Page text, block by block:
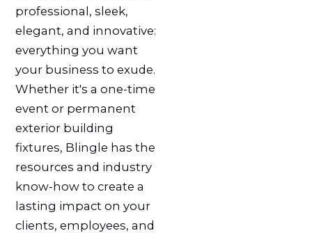
professional, sleek,
elegant, and innovative:
everything you want
your business to exude.
Whether it's a one-time
event or permanent
exterior building
fixtures, Blingle has the
resources and industry
know-how to create a
lasting impact on your
clients, employees, and